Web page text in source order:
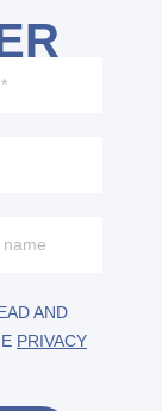
AND
PRIVACY